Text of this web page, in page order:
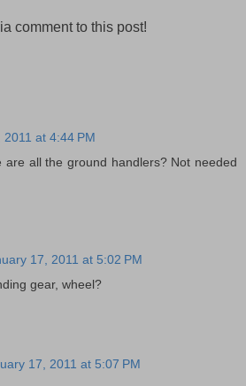
comment to this post!
at 4:44 PM
are all the ground handlers? Not needed
17, 2011 at 5:02 PM
gear, wheel?
17, 2011 at 5:07 PM